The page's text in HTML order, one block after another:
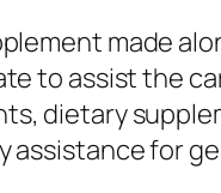
made
to assist the
dietary
assistance for